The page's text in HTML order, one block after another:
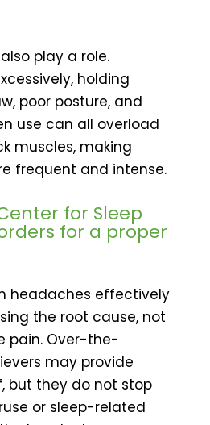
play a role.
holding
poor posture, and
use can all overload
muscles, making
frequent and intense.
for Sleep
for a proper
headaches effectively
the root cause, not
pain. Over-the-
may provide
but they do not stop
or sleep-related